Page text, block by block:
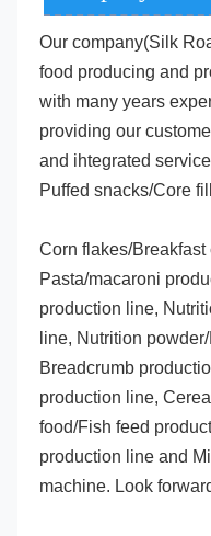
Our company(Silk
food producing and
with many years
providing our
and ihtegrated
Puffed snacks/Core
Corn flakes/
Pasta/macaroni
production line,
line, Nutrition
Breadcrumb
production line,
food/Fish feed
production line and
machine. Look